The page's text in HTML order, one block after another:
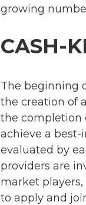
growing
CASH-
The beginning
the creation of
the completion
achieve a
evaluated by
providers are
market
to apply and